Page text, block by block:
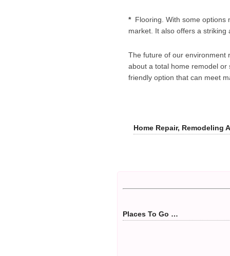
*Flooring. With some options
market. It also offers a
The future of our environment
about a total home remodel
friendly option that can meet
Home Repair, Remodeling
Places To Go …